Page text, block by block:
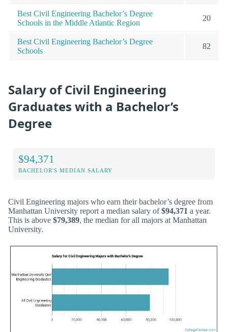
Best Civil Engineering Bachelor’s Degree
Schools in the Middle Atlantic Region
20
Best Civil Engineering Bachelor’s Degree
Schools
82
Salary of Civil Engineering
Graduates with a Bachelor’s
Degree
$94,371
BACHELOR'S MEDIAN SALARY
Civil Engineering majors who earn their bachelor’s degree from
Manhattan University report a median salary of$94,371 a year.
This is above $79,389, the median for all majors at Manhattan
University.